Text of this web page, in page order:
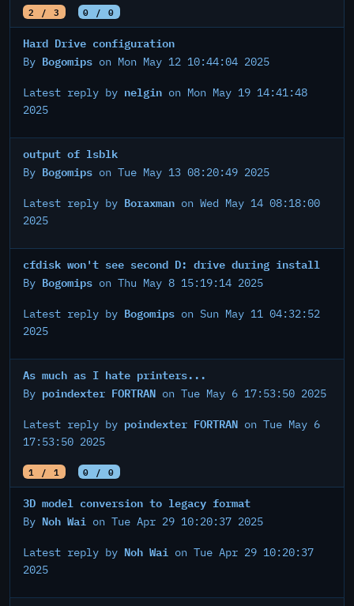
2 / 3 0 / 0
Hard Drive configuration
By Bogomips on Mon May 12 10:44:04 2025
Latest reply by nelgin on Mon May 19 14:41:48
2025
output of lsblk
By Bogomips on Tue May 13 08:20:49 2025
Latest reply by Boraxman on Wed May 14 08:18:00
2025
cfdisk won't see second D: drive during install
By Bogomips on Thu May 8 15:19:14 2025
Latest reply by Bogomips on Sun May 11 04:32:52
2025
As much as I hate printers...
By poindexter FORTRAN on Tue May 6 17:53:50 2025
Latest reply by poindexter FORTRAN on Tue May 6
17:53:50 2025
1 / 1 0 / 0
3D model conversion to legacy format
By Noh Wai on Tue Apr 29 10:20:37 2025
Latest reply by Noh Wai on Tue Apr 29 10:20:37
2025